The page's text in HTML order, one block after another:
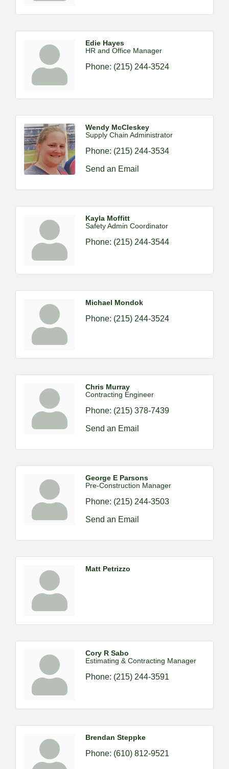
Edie Hayes
HR and Office Manager
Phone: (215) 244-3524
Wendy McCleskey
Supply Chain Administrator
Phone: (215) 244-3534
Send an Email
Kayla Moffitt
Safety Admin Coordinator
Phone: (215) 244-3544
Michael Mondok
Phone: (215) 244-3524
Chris Murray
Contracting Engineer
Phone: (215) 378-7439
Send an Email
George E Parsons
Pre-Construction Manager
Phone: (215) 244-3503
Send an Email
Matt Petrizzo
Cory R Sabo
Estimating & Contracting Manager
Phone: (215) 244-3591
Brendan Steppke
Phone: (610) 812-9521